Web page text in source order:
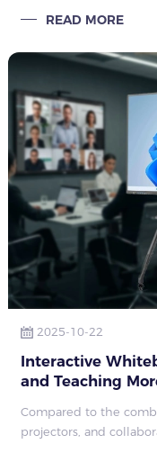
technology, adaptive
READ MORE
2025-10-22
Interactive
and Teaching
Compared to the
projectors, and